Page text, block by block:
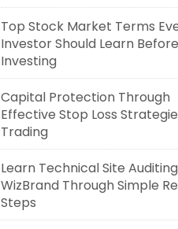
Top Stock Market Terms
Investor Should Learn Before
Investing
Capital Protection Through
Effective Stop Loss
Trading
Learn Technical Site
WizBrand Through Simple
Steps